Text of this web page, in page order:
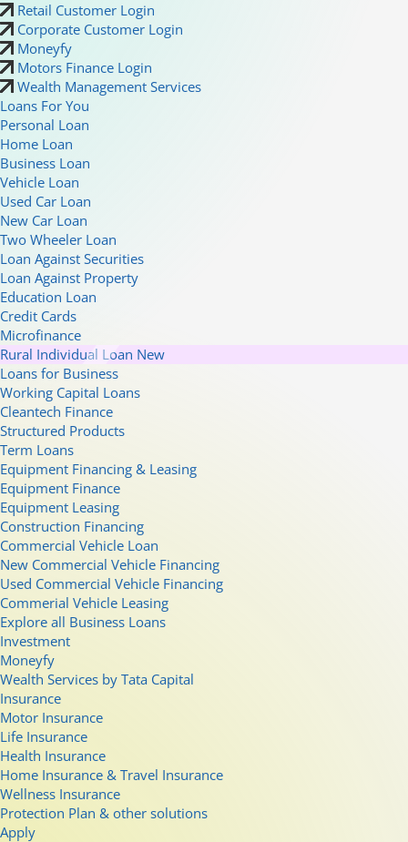
Retail Customer Login
Corporate Customer Login
Moneyfy
Motors Finance Login
Wealth Management Services
Loans For You
Personal Loan
Home Loan
Business Loan
Vehicle Loan
Used Car Loan
New Car Loan
Two Wheeler Loan
Loan Against Securities
Loan Against Property
Education Loan
Credit Cards
Microfinance
Rural Individual Loan New
Loans for Business
Working Capital Loans
Cleantech Finance
Structured Products
Term Loans
Equipment Financing & Leasing
Equipment Finance
Equipment Leasing
Construction Financing
Commercial Vehicle Loan
New Commercial Vehicle Financing
Used Commercial Vehicle Financing
Commerial Vehicle Leasing
Explore all Business Loans
Investment
Moneyfy
Wealth Services by Tata Capital
Insurance
Motor Insurance
Life Insurance
Health Insurance
Home Insurance & Travel Insurance
Wellness Insurance
Protection Plan & other solutions
Apply